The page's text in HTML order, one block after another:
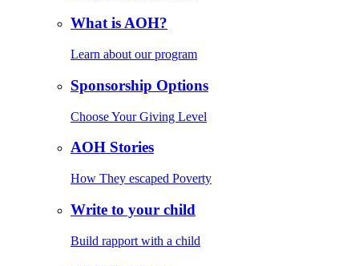
What is AOH?
Learn about our program
Sponsorship Options
Choose Your Giving Level
AOH Stories
How They escaped Poverty
Write to your child
Build rapport with a child